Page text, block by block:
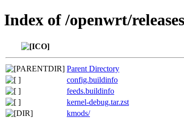
Index of /openwrt/
Parent Directory
config.buildinfo
feeds.buildinfo
kernel-debug.tar.zst
kmods/